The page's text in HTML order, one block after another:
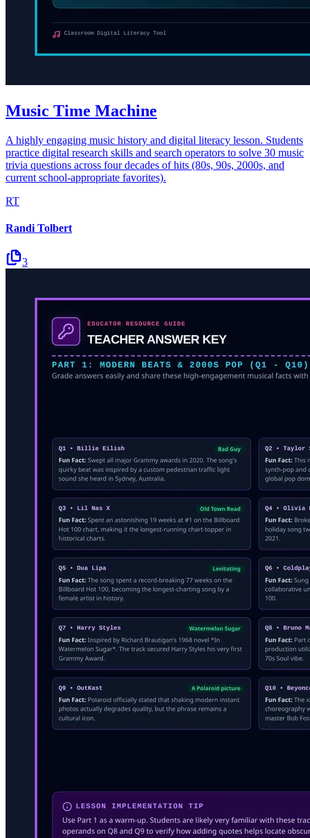
Music Time Machine
A highly engaging music history and digital literacy lesson. Students
practice digital research skills and search operators to solve 30 music
trivia questions across four decades of hits (80s, 90s, 2000s, and
current school-appropriate favorites).
RT
Randi Tolbert
3